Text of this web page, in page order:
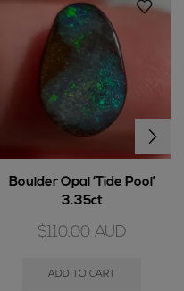
Boulder Opal ‘Tide Pool’
3.35ct
$110.00 AUD
ADD TO CART